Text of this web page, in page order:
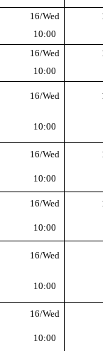
16/Wed
10:00
16/Wed
10:00
16/Wed
10:00
16/Wed
10:00
16/Wed
10:00
16/Wed
10:00
16/Wed
10:00